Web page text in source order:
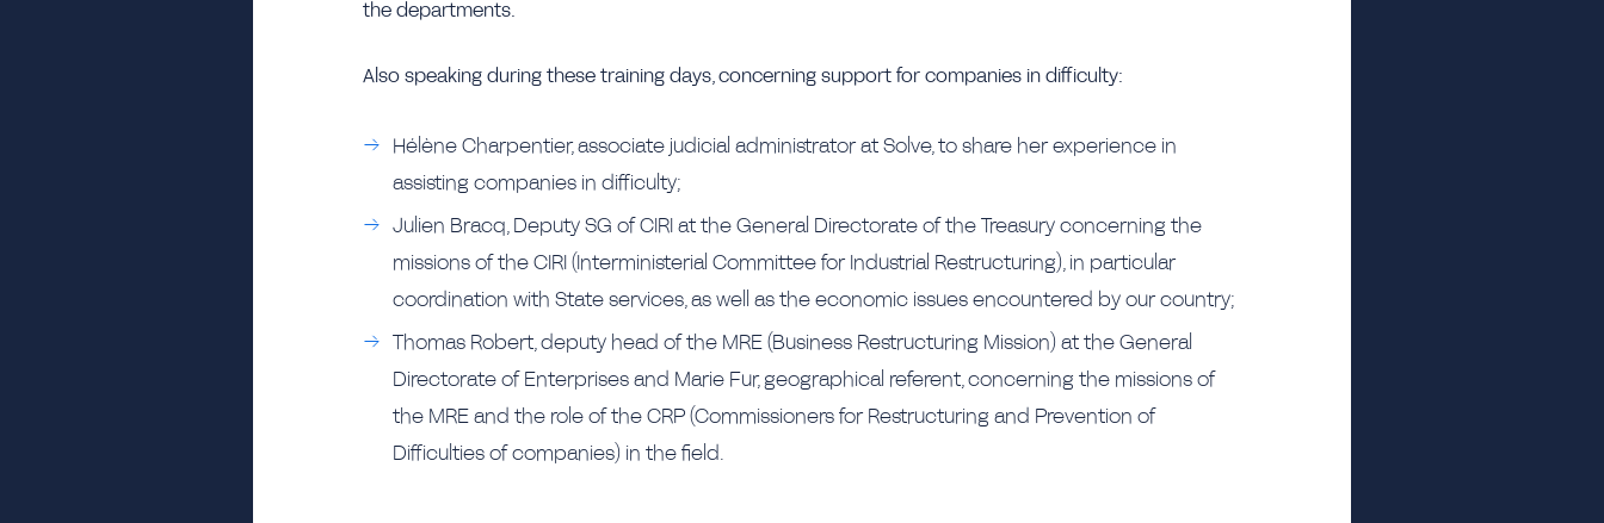
the departments.
Also speaking during these training days, concerning support for companies in difficulty:
Hélène Charpentier, associate judicial administrator at Solve, to share her experience in
assisting companies in difficulty;
Julien Bracq, Deputy SG of CIRI at the General Directorate of the Treasury concerning the
missions of the CIRI (Interministerial Committee for Industrial Restructuring), in particular
coordination with State services, as well as the economic issues encountered by our country;
Thomas Robert, deputy head of the MRE (Business Restructuring Mission) at the General
Directorate of Enterprises and Marie Fur, geographical referent, concerning the missions of
the MRE and the role of the CRP (Commissioners for Restructuring and Prevention of
Difficulties of companies) in the field.